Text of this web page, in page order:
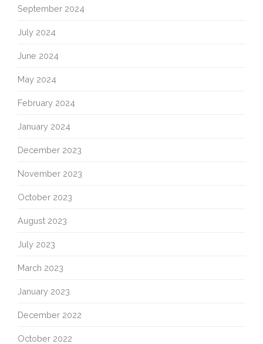
September 2024
July 2024
June 2024
May 2024
February 2024
January 2024
December 2023
November 2023
October 2023
August 2023
July 2023
March 2023
January 2023
December 2022
October 2022